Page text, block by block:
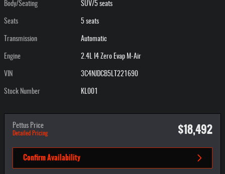
Body/Seating SUV/5 seats
Seats 5 seats
Transmission Automatic
Engine 2.4L I4 Zero Evap M-Air
VIN 3C4NJDCB5LT221690
Stock Number KL001
Pettus Price
Detailed Pricing $18,492
Confirm Availability